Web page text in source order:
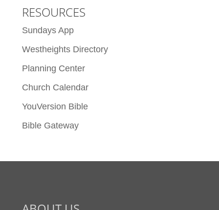
RESOURCES
Sundays App
Westheights Directory
Planning Center
Church Calendar
YouVersion Bible
Bible Gateway